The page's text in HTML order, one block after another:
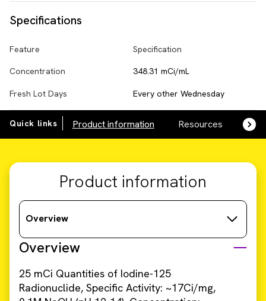
Specifications
Feature Specification
Concentration 348.31 mCi/mL
Fresh Lot Days Every other Wednesday
Quick links Product information Resources
Product information
Overview
Overview
25 mCi Quantities of Iodine-125
Radionuclide, Specific Activity: ~17Ci/mg,